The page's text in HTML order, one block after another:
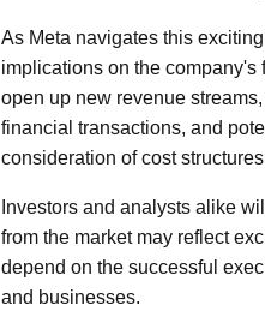
As Meta navigates this
implications on the company's
open up new revenue
financial transactions, and
consideration of cost
Investors and analysts alike
from the market may reflect
depend on the successful
and businesses.